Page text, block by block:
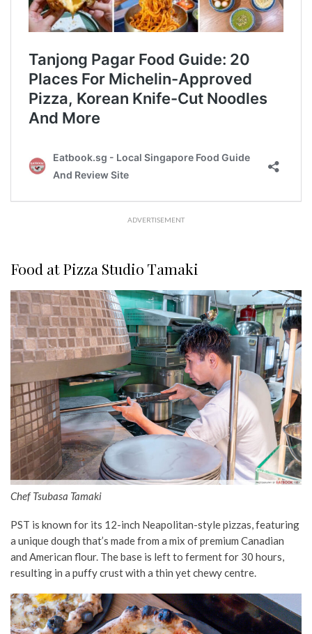
ADVERTISEMENT
Food at Pizza Studio Tamaki
Chef Tsubasa Tamaki
PST is known for its 12-inch Neapolitan-style pizzas, featuring
a unique dough that’s made from a mix of premium Canadian
and American flour. The base is left to ferment for 30 hours,
resulting in a puffy crust with a thin yet chewy centre.